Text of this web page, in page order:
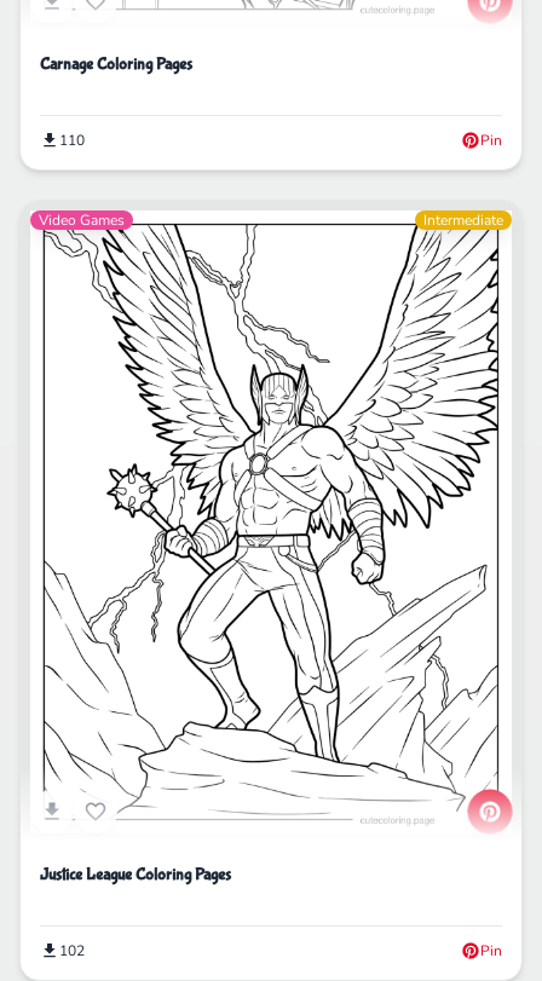
Carnage Coloring Pages
110 Pin
Video Games Intermediate
Justice League Coloring Pages
102 Pin